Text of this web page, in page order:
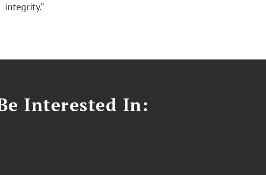
integrity.”
Interested In: